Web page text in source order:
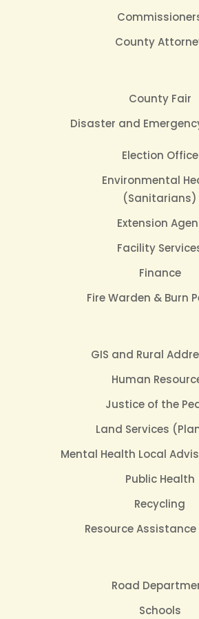
County
County Fair
Disaster and
Election Office
Environmental
(Sanitarians)
Extension
Facility
Finance
Fire Warden & Burn
GIS and Rural
Human
Justice of the
Land Services
Mental Health Local
Public Health
Recycling
Resource
Road
Schools